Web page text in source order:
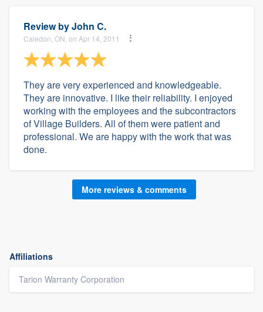
Review byJohn C.
Caledon, ON, on Apr 14, 2011
They are very experienced and knowledgeable.
They are innovative. I like their reliability. I enjoyed
working with the employees and the subcontractors
of Village Builders. All of them were patient and
professional. We are happy with the work that was
done.
More reviews & comments
Affiliations
Tarion Warranty Corporation